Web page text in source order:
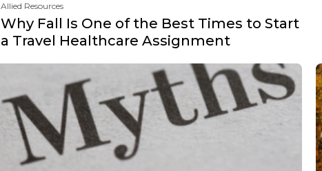
Allied Resources
Why Fall Is One of the Best Times to Start
a Travel Healthcare Assignment